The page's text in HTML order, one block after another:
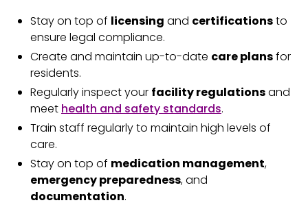
Stay on top of licensing and certificationsto
ensure legal compliance.
Create and maintain up-to-date care plansfor
residents.
Regularly inspect your facility regulationsand
meet health and safety standards.
Train staff regularly to maintain high levels of
care.
Stay on top of medication management,
emergency preparedness, and
documentation.